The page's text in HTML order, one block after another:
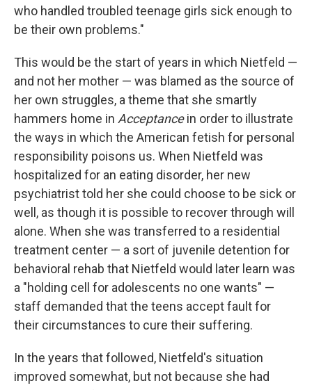
who handled troubled teenage girls sick enough to
be their own problems."
This would be the start of years in which Nietfeld —
and not her mother — was blamed as the source of
her own struggles, a theme that she smartly
hammers home in Acceptancein order to illustrate
the ways in which the American fetish for personal
responsibility poisons us. When Nietfeld was
hospitalized for an eating disorder, her new
psychiatrist told her she could choose to be sick or
well, as though it is possible to recover through will
alone. When she was transferred to a residential
treatment center — a sort of juvenile detention for
behavioral rehab that Nietfeld would later learn was
a "holding cell for adolescents no one wants" —
staff demanded that the teens accept fault for
their circumstances to cure their suffering.
In the years that followed, Nietfeld's situation
improved somewhat, but not because she had